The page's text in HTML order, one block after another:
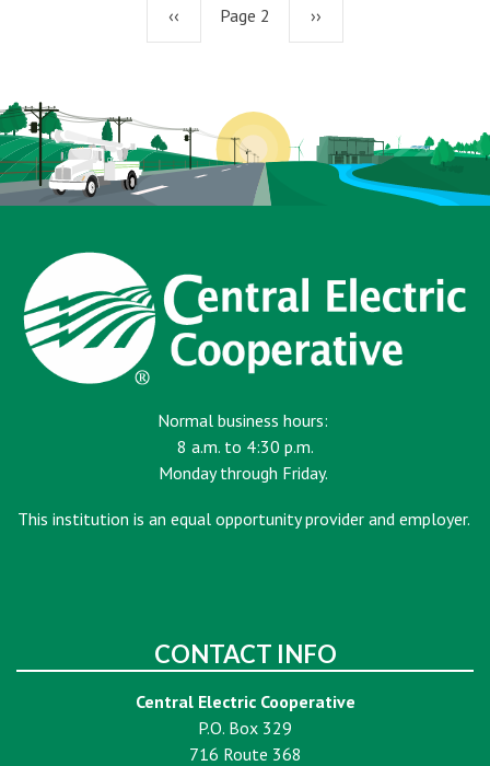
Previous
‹‹ Page 2 Next
››
Normal business hours:
8 a.m. to 4:30 p.m.
Monday through Friday.
This institution is an equal opportunity provider and employer.
CONTACT INFO
Central Electric Cooperative
P.O. Box 329
716 Route 368